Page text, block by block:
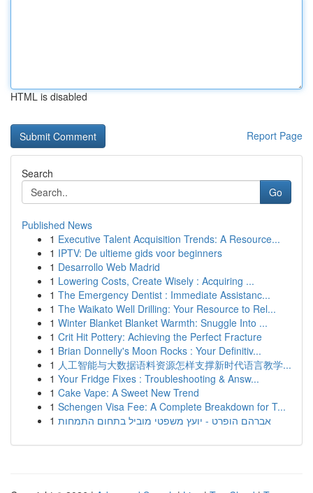
HTML is disabled
Report Page
Search
Go
Published News
1 Executive Talent Acquisition Trends: A Resource...
1 IPTV: De ultieme gids voor beginners
1 Desarrollo Web Madrid
1 Lowering Costs, Create Wisely : Acquiring ...
1 The Emergency Dentist : Immediate Assistanc...
1 The Waikato Well Drilling: Your Resource to Rel...
1 Winter Blanket Blanket Warmth: Snuggle Into ...
1 Crit Hit Pottery: Achieving the Perfect Fracture
1 Brian Donnelly's Moon Rocks : Your Definitiv...
1 人工智能与大数据语料资源怎样支撑新时代语言教学...
1 Your Fridge Fixes : Troubleshooting & Answ...
1 Cake Vape: A Sweet New Trend
1 Schengen Visa Fee: A Complete Breakdown for T...
1 אברהם הופרט - יועץ משפטי מוביל בתחום התמחות